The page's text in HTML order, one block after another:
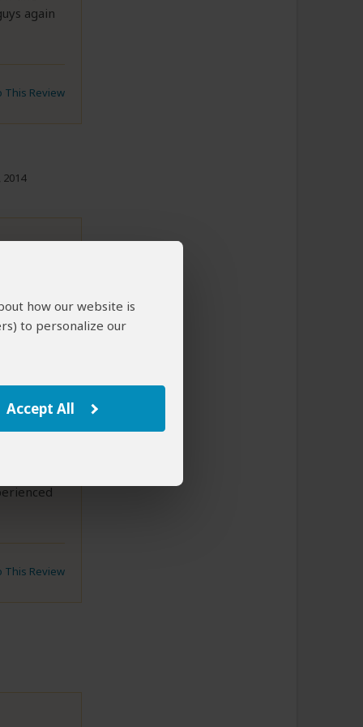
how our website is
to personalize our
Accept All
again
This Review
2014
the same
were
He
made a
and
start the
This Review